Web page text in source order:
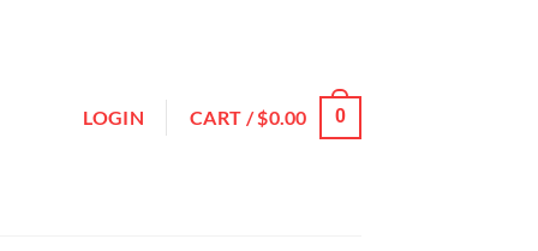
LOGIN CART /$0.00 0